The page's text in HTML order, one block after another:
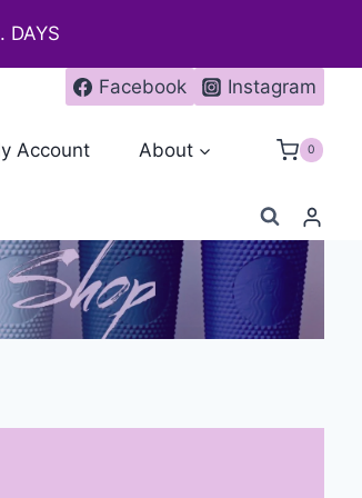
DAYS
Facebook Instagram
Account About 0